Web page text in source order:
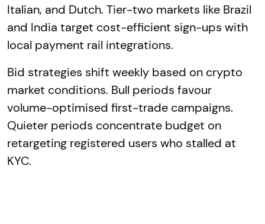
Italian, and Dutch. Tier-two markets like Brazil
and India target cost-efficient sign-ups with
local payment rail integrations.
Bid strategies shift weekly based on crypto
market conditions. Bull periods favour
volume-optimised first-trade campaigns.
Quieter periods concentrate budget on
retargeting registered users who stalled at
KYC.